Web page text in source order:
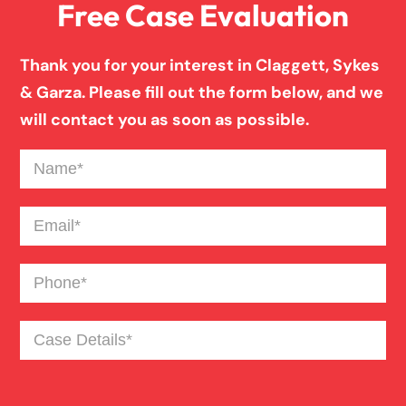
Birth Injury
Boat Accident
Catastrophic Burn Injury
Bus Accident
Bad Weather Car Accident
Free Case Evaluation
Thank you for your interest in Claggett, Sykes
& Garza. Please fill out the form below, and we
will contact you as soon as possible.
Name(Required)
Email(Required)
Phone(Required)
Case
Details(Required)